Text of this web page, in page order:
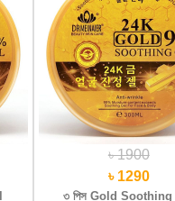
৳ 1900
৳ 1290
৩ পিস Gold Soothing